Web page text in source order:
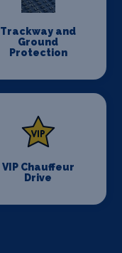
Trackway and
Ground
Protection
VIP Chauffeur
Drive